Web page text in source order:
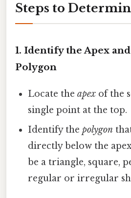
Steps to
1. Identify the Apex
Polygon
Locate theapex of the
single point at the top.
Identify thepolygon
directly below the
be a triangle, square,
regular or irregular